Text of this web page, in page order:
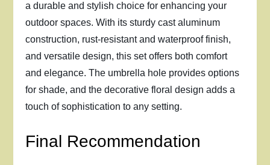
a durable and stylish choice for enhancing your
outdoor spaces. With its sturdy cast aluminum
construction, rust-resistant and waterproof finish,
and versatile design, this set offers both comfort
and elegance. The umbrella hole provides options
for shade, and the decorative floral design adds a
touch of sophistication to any setting.
Final Recommendation